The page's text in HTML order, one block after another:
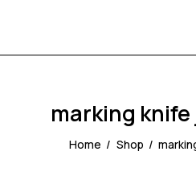
marking
Home Shop